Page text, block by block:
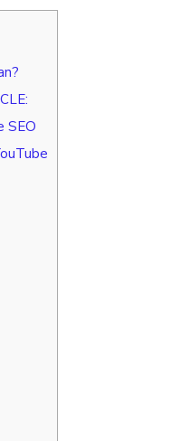
SEO